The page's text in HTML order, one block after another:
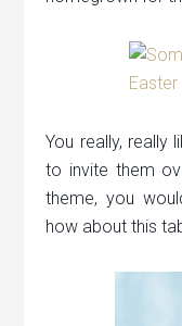
You really, really
to invite them
theme, you
how about this